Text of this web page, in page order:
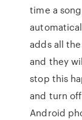
time a
adds all
and they
stop this
and turn
Android